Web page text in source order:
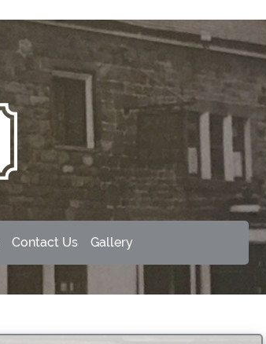
Contact Us Gallery